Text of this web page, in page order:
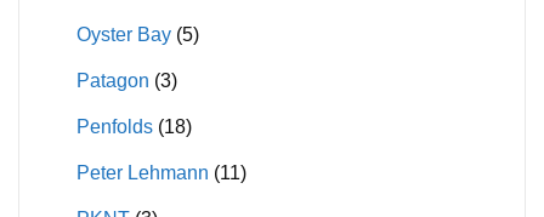
Oyster Bay (5)
Patagon (3)
Penfolds (18)
Peter Lehmann (11)